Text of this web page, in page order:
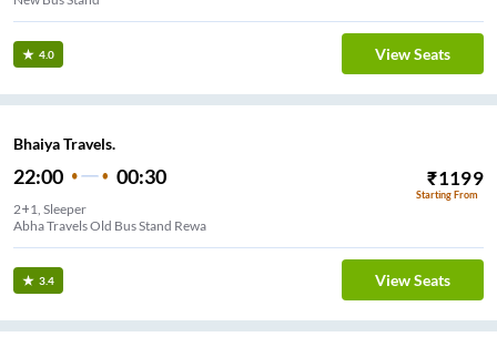
4.0 View Seats
Bhaiya Travels.
22:00 00:30 ₹1199
Starting From
2+1, Sleeper
Abha Travels Old Bus Stand Rewa
3.4 View Seats